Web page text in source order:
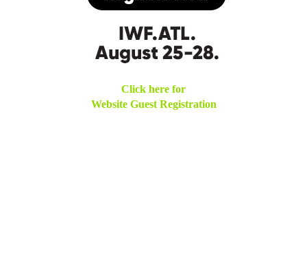
Click here for
Website Guest Registration